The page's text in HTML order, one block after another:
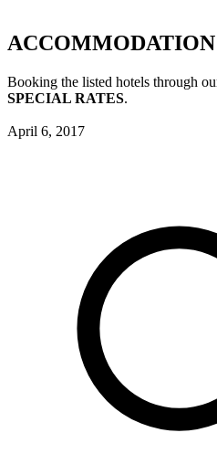
ACCOMMODATION
Booking the listed hotels through
SPECIAL RATES.
April 6, 2017